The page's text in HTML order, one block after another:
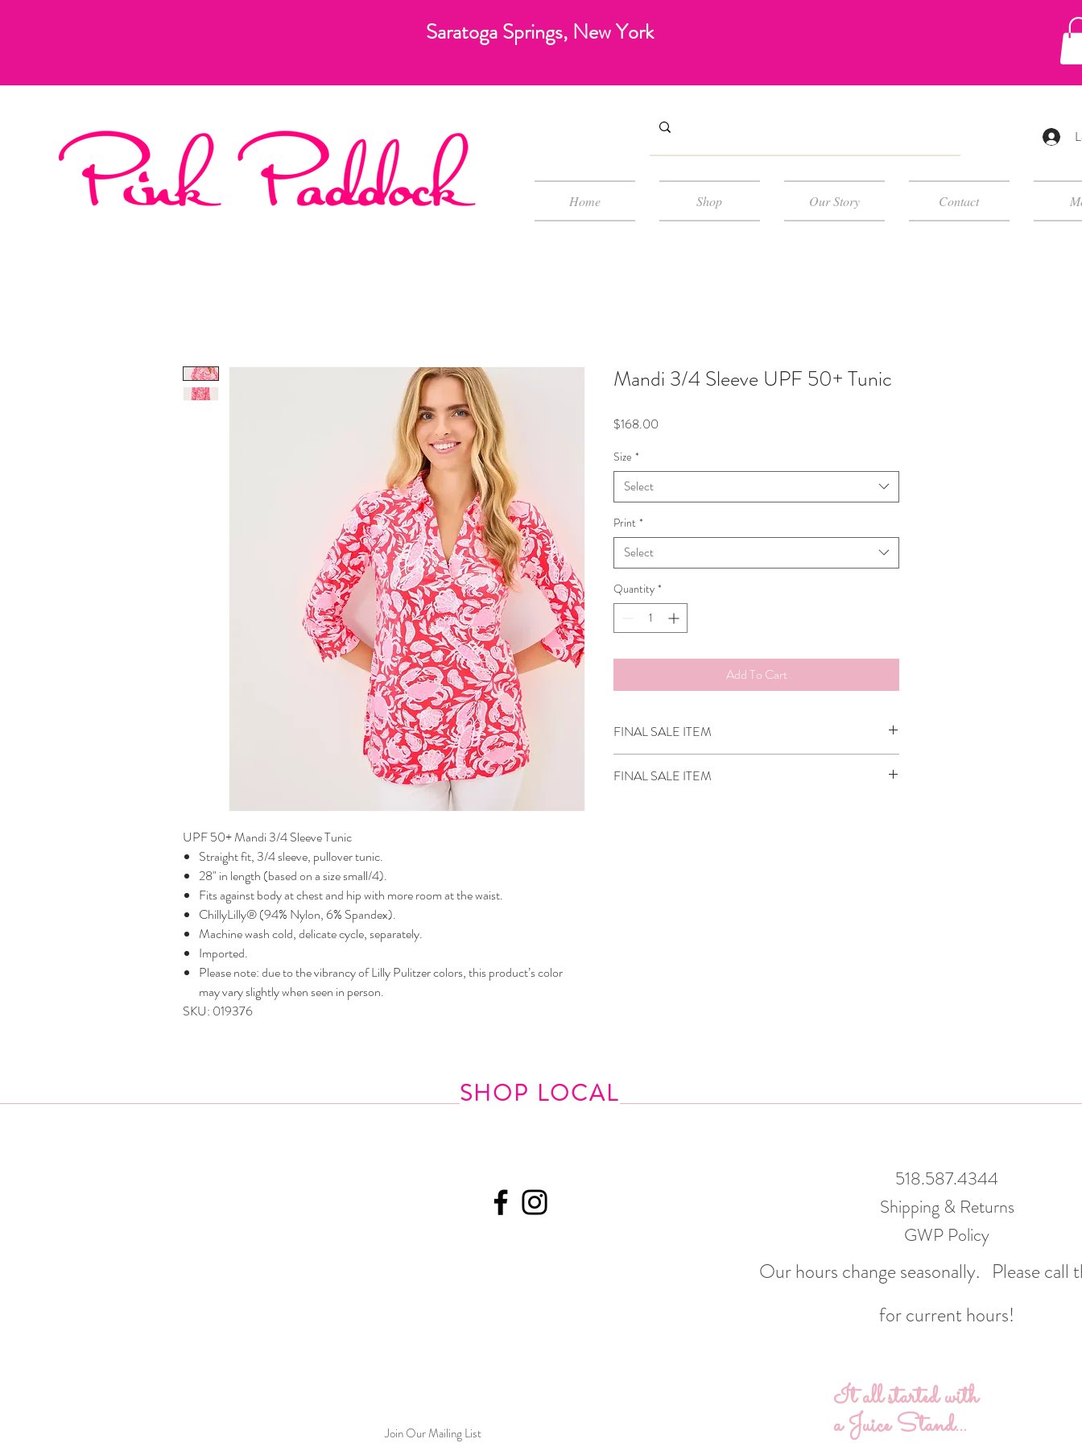
Saratoga Springs, New York
Home Shop Our Story Contact
UPF 50+ Mandi 3/4 Sleeve Tunic
Straight fit, 3/4 sleeve, pullover tunic.
28" in length (based on a size small/4).
Fits against body at chest and hip with more room at the waist.
ChillyLilly® (94% Nylon, 6% Spandex).
Machine wash cold, delicate cycle, separately.
Imported.
Please note: due to the vibrancy of Lilly Pulitzer colors, this product’s color
may vary slightly when seen in person.
SKU: 019376
Mandi 3/4 Sleeve UPF 50+ Tunic
$168.00
Size *
Select
Print *
Select
Quantity *
Add To Cart
FINAL SALE ITEM
We do not price match
FINAL SALE ITEM
SHOP LOCAL
Join Our Mailing List
518.587.4344
Shipping & Returns
GWP Policy
Our hours change seasonally. Please call
for current hours!
It all started with
a Juice Stand...